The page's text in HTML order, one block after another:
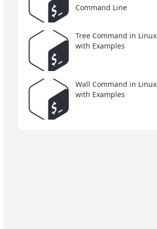
Command Line
Tree Command in Linux
with Examples
Wall Command in Linux
with Examples